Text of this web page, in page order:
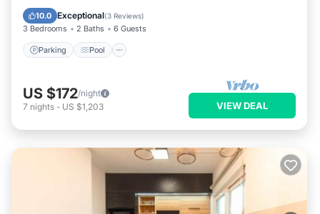
10.0 Exceptional(3 Reviews)
3 Bedrooms 2 Baths 6 Guests
Parking Pool
Air Conditioner
US $172/night
7 nights - US $1,203 VIEW DEAL